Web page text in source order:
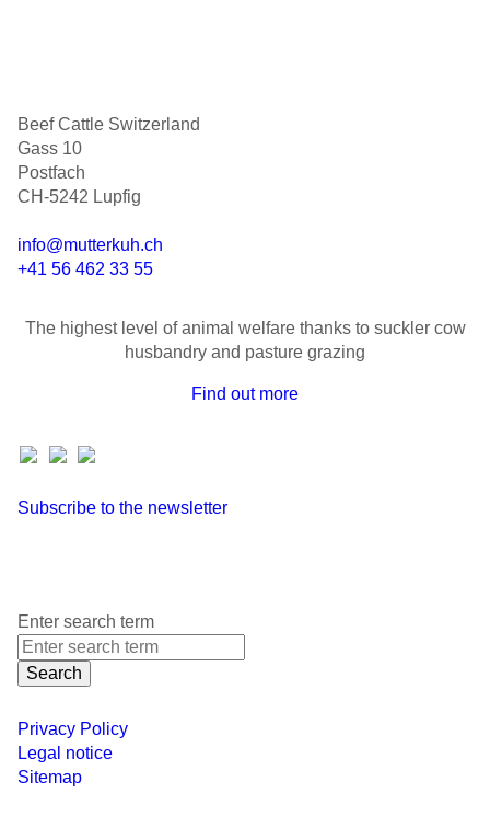
Beef Cattle Switzerland
Gass 10
Postfach
CH-5242 Lupfig
info@mutterkuh.ch
+41 56 462 33 55
The highest level of animal welfare thanks to suckler cow
husbandry and pasture grazing
Find out more
Subscribe to the newsletter
Enter search term
Search
Privacy Policy
Legal notice
Sitemap